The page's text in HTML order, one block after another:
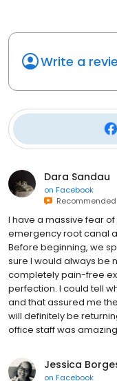
Write a
Dara Sandau
on Facebook
Recommended
I have a massive fear
emergency root canal
Before beginning, we
sure I would always be
completely pain-free
perfection. I could tell
and that assured me
will definitely be
office staff was
Jessica
on Facebook